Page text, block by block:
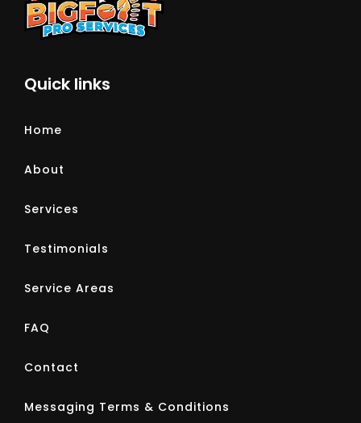
Quick links
Home
About
Services
Testimonials
Service Areas
FAQ
Contact
Messaging Terms & Conditions